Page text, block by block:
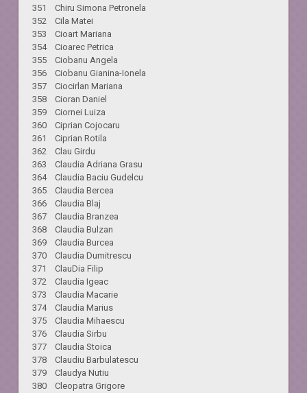
351 Chiru Simona Petronela
352 Cila Matei
353 Cioart Mariana
354 Cioarec Petrica
355 Ciobanu Angela
356 Ciobanu Gianina-Ionela
357 Ciocirlan Mariana
358 Cioran Daniel
359 Ciornei Luiza
360 Ciprian Cojocaru
361 Ciprian Rotila
362 Clau Girdu
363 Claudia Adriana Grasu
364 Claudia Baciu Gudelcu
365 Claudia Bercea
366 Claudia Blaj
367 Claudia Branzea
368 Claudia Bulzan
369 Claudia Burcea
370 Claudia Dumitrescu
371 ClauDia Filip
372 Claudia Igeac
373 Claudia Macarie
374 Claudia Marius
375 Claudia Mihaescu
376 Claudia Sirbu
377 Claudia Stoica
378 Claudiu Barbulatescu
379 Claudya Nutiu
380 Cleopatra Grigore